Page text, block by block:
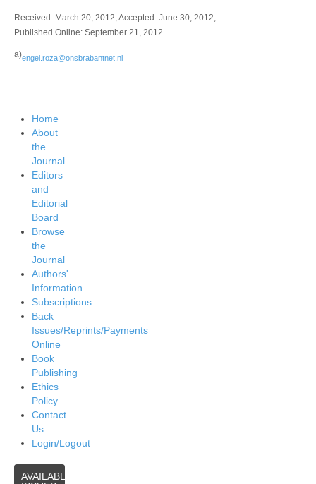
Received: March 20, 2012; Accepted: June 30, 2012;
Published Online: September 21, 2012
a)engel.roza@onsbrabantnet.nl
Home
About
the
Journal
Editors
and
Editorial
Board
Browse
the
Journal
Authors'
Information
Subscriptions
Back
Issues/Reprints/Payments
Online
Book
Publishing
Ethics
Policy
Contact
Us
Login/Logout
AVAILABLE